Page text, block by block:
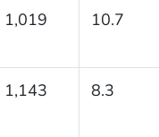
1,019 10.7
1,143 8.3